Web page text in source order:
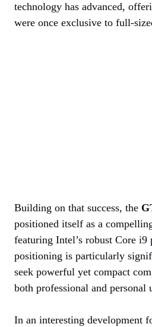
technology has advanced,
were once exclusive to full-
Building on that success, the
positioned itself as a
featuring Intel’s robust Core i9
positioning is particularly
seek powerful yet compact
both professional and personal
In an interesting development